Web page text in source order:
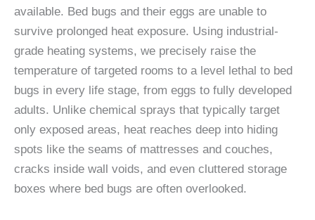
available. Bed bugs and their eggs are unable to
survive prolonged heat exposure. Using industrial-
grade heating systems, we precisely raise the
temperature of targeted rooms to a level lethal to bed
bugs in every life stage, from eggs to fully developed
adults. Unlike chemical sprays that typically target
only exposed areas, heat reaches deep into hiding
spots like the seams of mattresses and couches,
cracks inside wall voids, and even cluttered storage
boxes where bed bugs are often overlooked.